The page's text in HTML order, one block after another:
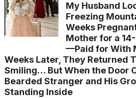
My Husband
Freezing
Weeks
Mother for a
—Paid for With
Weeks Later, They Returned
Smiling… But When the Door
Bearded Stranger and His
Standing Inside